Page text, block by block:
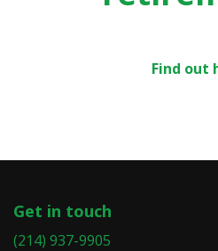
Find out
Get in touch
(214) 937-9905